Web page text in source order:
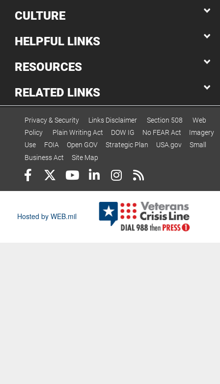
CULTURE
HELPFUL LINKS
RESOURCES
RELATED LINKS
Privacy & Security Links Disclaimer Section 508
Web
Policy
Plain Writing Act DOW IG No FEAR Act
Imagery
Use
FOIA Open GOV Strategic Plan USA.gov
Small
Business Act
Site Map
Hosted by WEB.mil